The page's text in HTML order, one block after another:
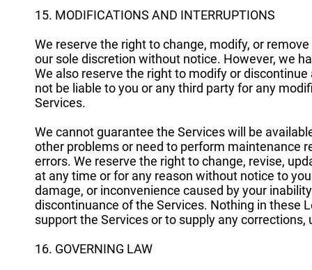
15. MODIFICATIONS AND INTERRUPTIONS
We reserve the right to change, modify, or
our sole discretion without notice. However, we
We also reserve the right to modify or
not be liable to you or any third party for any
Services.
We cannot guarantee the Services will be
other problems or need to perform maintenance
errors. We reserve the right to change, revise,
at any time or for any reason without notice to
damage, or inconvenience caused by your
discontinuance of the Services. Nothing in these
support the Services or to supply any
16. GOVERNING LAW